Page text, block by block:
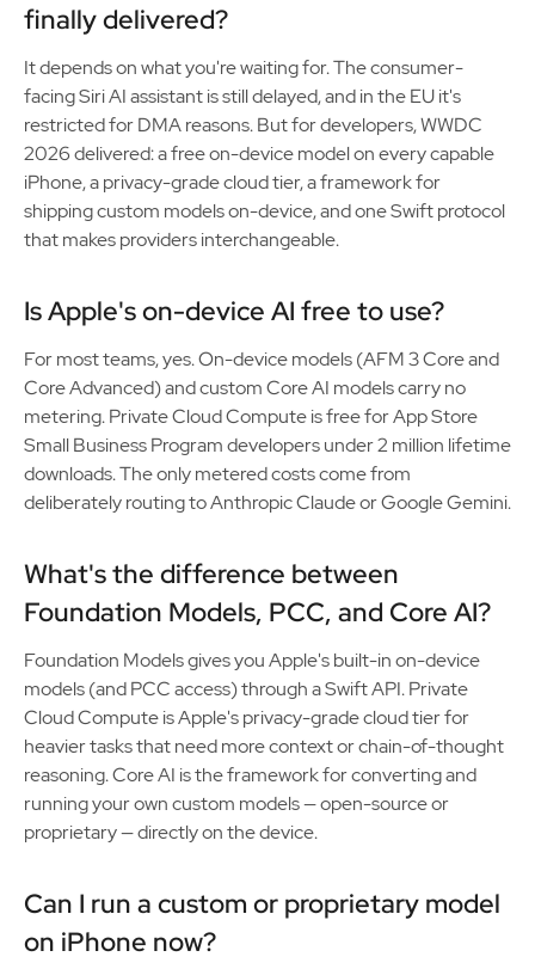
finally delivered?
It depends on what you're waiting for. The consumer-
facing Siri AI assistant is still delayed, and in the EU it's
restricted for DMA reasons. But for developers, WWDC
2026 delivered: a free on-device model on every capable
iPhone, a privacy-grade cloud tier, a framework for
shipping custom models on-device, and one Swift protocol
that makes providers interchangeable.
Is Apple's on-device AI free to use?
For most teams, yes. On-device models (AFM 3 Core and
Core Advanced) and custom Core AI models carry no
metering. Private Cloud Compute is free for App Store
Small Business Program developers under 2 million lifetime
downloads. The only metered costs come from
deliberately routing to Anthropic Claude or Google Gemini.
What's the difference between
Foundation Models, PCC, and Core AI?
Foundation Models gives you Apple's built-in on-device
models (and PCC access) through a Swift API. Private
Cloud Compute is Apple's privacy-grade cloud tier for
heavier tasks that need more context or chain-of-thought
reasoning. Core AI is the framework for converting and
running your own custom models — open-source or
proprietary — directly on the device.
Can I run a custom or proprietary model
on iPhone now?